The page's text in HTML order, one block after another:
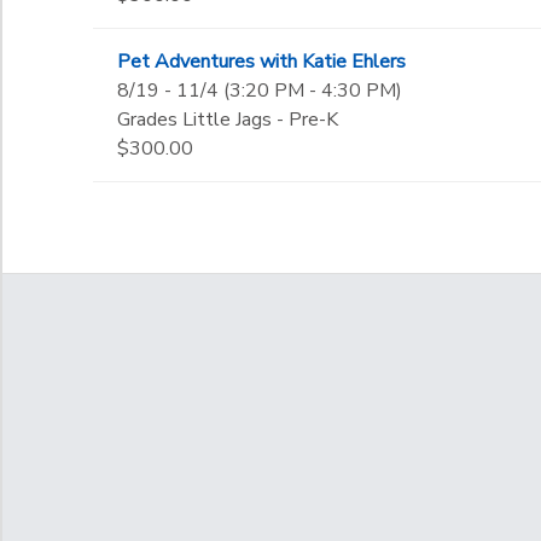
Pet Adventures with Katie Ehlers
8/19 - 11/4 (3:20 PM - 4:30 PM)
Grades Little Jags - Pre-K
$300.00